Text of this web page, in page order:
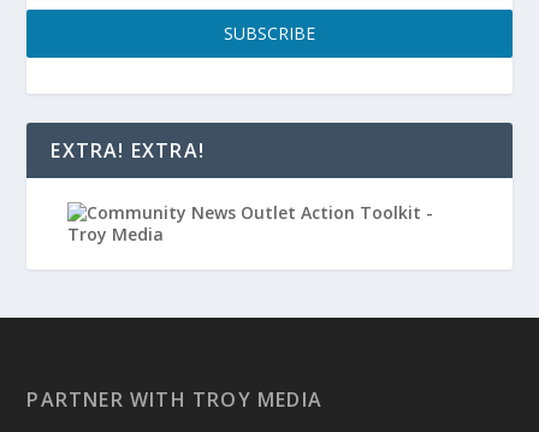
SUBSCRIBE
EXTRA! EXTRA!
PARTNER WITH TROY MEDIA